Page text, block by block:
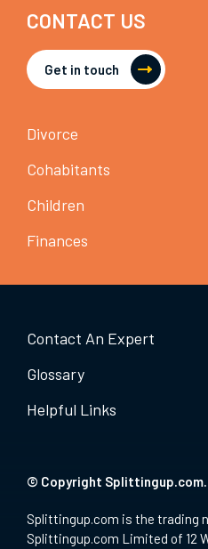
CONTACT US
Get in touch
Divorce
Cohabitants
Children
Finances
© Copyright Splittingup.com.
Splittingup.com is the trading
Splittingup.com Limited of 12
Contact An Expert
Glossary
Helpful Links